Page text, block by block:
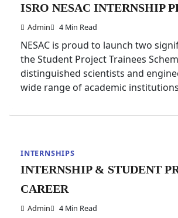
ISRO NESAC INTERNSHIP
Admin 4 Min Read
NESAC is proud to launch two
the Student Project Trainees
distinguished scientists and
wide range of academic
INTERNSHIPS
INTERNSHIP & STUDENT
CAREER
Admin 4 Min Read